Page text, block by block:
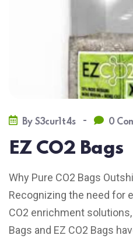
By S3cur1t4s - 0
EZ CO2 Bags
Why Pure CO2 Bags
Recognizing the need for
CO2 enrichment
Bags and EZ CO2 Bags